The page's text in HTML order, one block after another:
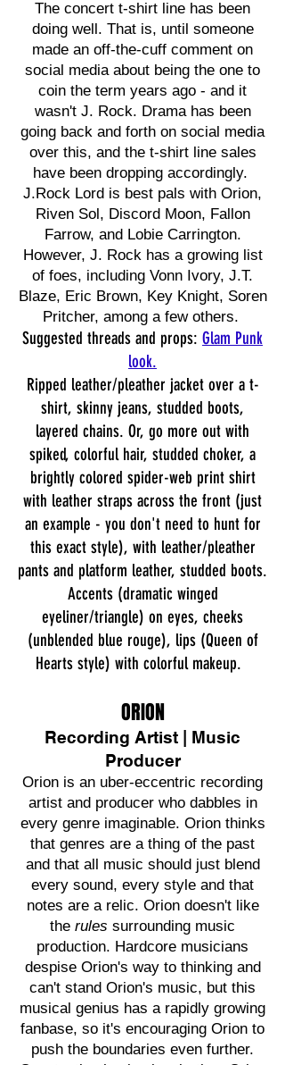
The concert t-shirt line has been
doing well. That is, until someone
made an off-the-cuff comment on
social media about being the one to
coin the term years ago - and it
wasn't J. Rock. Drama has been
going back and forth on social media
over this, and the t-shirt line sales
have been dropping accordingly.
J.Rock Lord is best pals with Orion,
Riven Sol, Discord Moon, Fallon
Farrow, and Lobie Carrington.
However, J. Rock has a growing list
of foes, including Vonn Ivory, J.T.
Blaze, Eric Brown, Key Knight, Soren
Pritcher, among a few others.
Suggested threads and props: Glam Punk
look.
Ripped leather/pleather jacket over a t-
shirt, skinny jeans, studded boots,
layered chains. Or, go more out with
spiked, colorful hair, studded choker, a
brightly colored spider-web print shirt
with leather straps across the front (just
an example - you don't need to hunt for
this exact style), with leather/pleather
pants and platform leather, studded boots.
Accents (dramatic winged
eyeliner/triangle) on eyes, cheeks
(unblended blue rouge), lips (Queen of
Hearts style) with colorful makeup.
ORION
Recording Artist | Music
Producer
Orion is an uber-eccentric recording
artist and producer who dabbles in
every genre imaginable. Orion thinks
that genres are a thing of the past
and that all music should just blend
every sound, every style and that
notes are a relic. Orion doesn't like
the rules surrounding music
production. Hardcore musicians
despise Orion's way to thinking and
can't stand Orion's music, but this
musical genius has a rapidly growing
fanbase, so it's encouraging Orion to
push the boundaries even further.